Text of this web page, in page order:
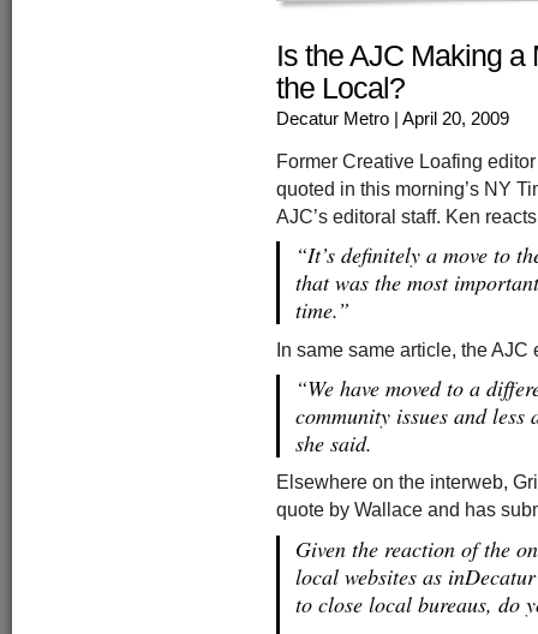
Is the AJC Making a
the Local?
Decatur Metro | April 20, 2009
Former Creative Loafing
quoted in this morning’s NY
AJC’s editoral staff. Ken
“It’s definitely a move to
that was the most
time.”
In same same article, the
“We have moved to a
community issues and less
she said.
Elsewhere on the interweb,
quote by Wallace and has
Given the reaction of the
local websites as
to close local bureaus, do